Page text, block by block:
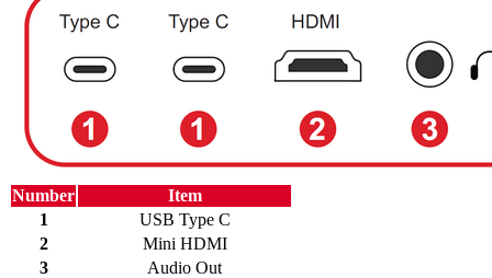
Number
Item
1
USB Type C
2
Mini HDMI
3
Audio Out